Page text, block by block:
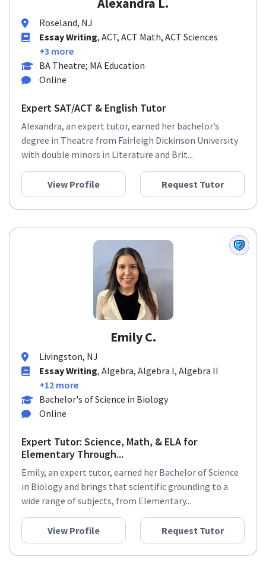
Roseland, NJ
Essay Writing, ACT, ACT Math, ACT Sciences
+3 more
BA Theatre; MA Education
Online
Expert SAT/ACT & English Tutor
Alexandra, an expert tutor, earned her bachelor’s
degree in Theatre from Fairleigh Dickinson University
with double minors in Literature and Brit...
View Profile Request Tutor
Emily C.
Livingston, NJ
Essay Writing, Algebra, Algebra I, Algebra II
+12 more
Bachelor's of Science in Biology
Online
Expert Tutor: Science, Math, & ELA for
Elementary Through...
Emily, an expert tutor, earned her Bachelor of Science
in Biology and brings that scientific grounding to a
wide range of subjects, from Elementary...
View Profile Request Tutor